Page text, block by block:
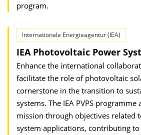
program.
Internationale Energieagentur (IEA)
IEA Photovoltaic Power
Enhance the international
facilitate the role of photovoltaic
cornerstone in the transition to
systems. The IEA PVPS
mission through objectives related
system applications, contributing